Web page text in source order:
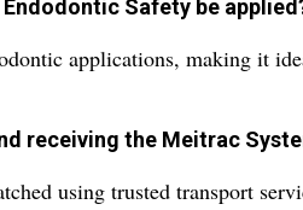
Safety be
applications, making it
receiving the Meitrac
using trusted transport